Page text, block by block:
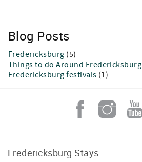
Blog Posts
Fredericksburg (5)
Things to do Around Fredericksburg
Fredericksburg festivals (1)
Fredericksburg Stays